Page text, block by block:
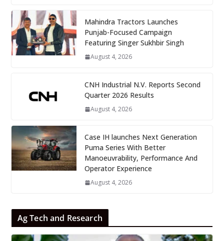
Mahindra Tractors Launches
Punjab-Focused Campaign
Featuring Singer Sukhbir Singh
August 4, 2026
CNH Industrial N.V. Reports Second
Quarter 2026 Results
August 4, 2026
Case IH launches Next Generation
Puma Series With Better
Manoeuvrability, Performance And
Operator Experience
August 4, 2026
Ag Tech and Research